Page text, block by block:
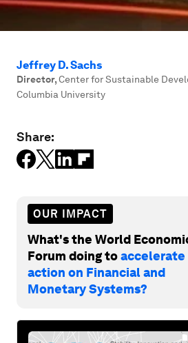
Jeffrey D. Sachs
Director,Center for Sustainable
Columbia University
Share:
OUR IMPACT
What's the World
Forum doing toaccelerate
action on Financial and
Monetary Systems?